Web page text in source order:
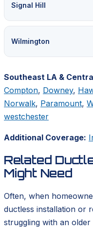
Signal Hill
Wilmington
Southeast LA &
Compton, Downey,
Norwalk, Paramount,
westchester
Additional Coverage:
Related
Might Need
Often, when
ductless installation or
struggling with an